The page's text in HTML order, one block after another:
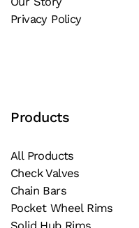
Privacy Policy
Products
All Products
Check Valves
Chain Bars
Pocket Wheel Rims